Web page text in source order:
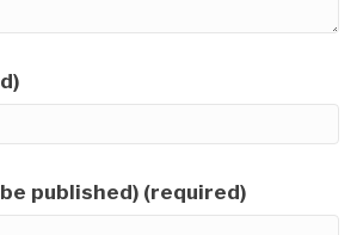
published) (required)